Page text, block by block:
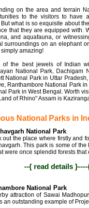
on the area and terrain
to the visitors to have
what is so exquisite about
that they are equipped with.
and aquafauna, or
surroundings on an elephant
amazing!
of the best jewels of Indian
National Park, Dachigam
National Park in Uttar
Ranthambore National Park
Park in West Bengal. Worth
of Rhino" Assam is
National Parks in
National Park
out the place where firstly and
This park is some of
were once splendid forests
--{ read details
National Park
attraction of Sawai
an outstanding example of